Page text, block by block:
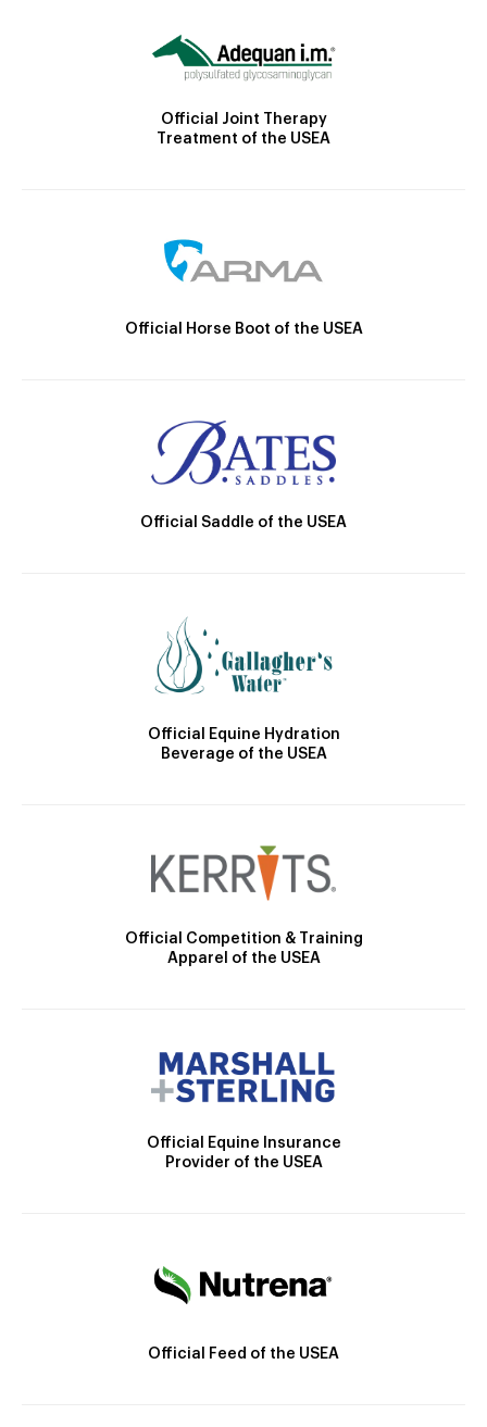
Official Joint Therapy
Treatment of the USEA
Official Horse Boot of the USEA
Official Saddle of the USEA
Official Equine Hydration
Beverage of the USEA
Official Competition & Training
Apparel of the USEA
Official Equine Insurance
Provider of the USEA
Official Feed of the USEA